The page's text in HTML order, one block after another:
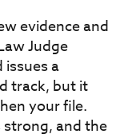
evidence and
Judge
a
track, but it
your file.
strong, and the